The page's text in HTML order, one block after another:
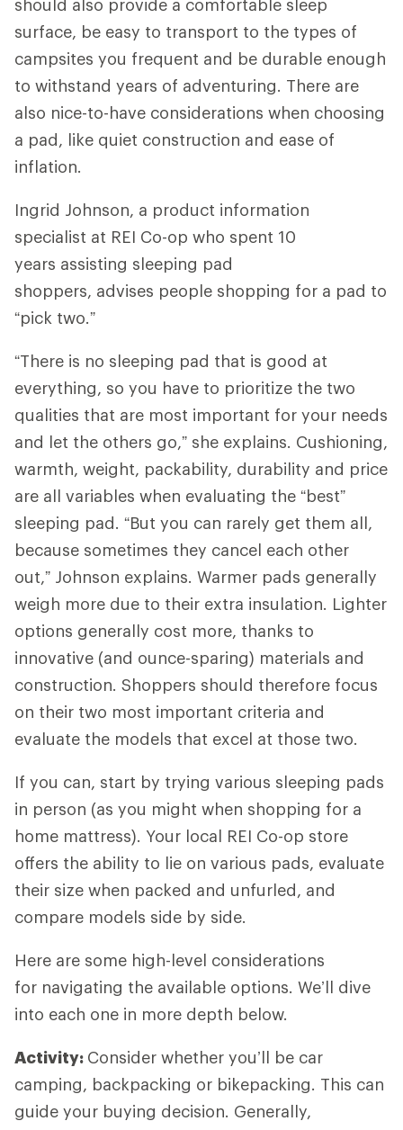
should also provide a comfortable sleep
surface, be easy to transport to the types of
campsites you frequent and be durable enough
to withstand years of adventuring. There are
also nice-to-have considerations when choosing
a pad, like quiet construction and ease of
inflation.
Ingrid Johnson, a product information
specialist at REI Co-op who spent 10
years assisting sleeping pad
shoppers, advises people shopping for a pad to
“pick two.”
“There is no sleeping pad that is good at
everything, so you have to prioritize the two
qualities that are most important for your needs
and let the others go,” she explains. Cushioning,
warmth, weight, packability, durability and price
are all variables when evaluating the “best”
sleeping pad. “But you can rarely get them all,
because sometimes they cancel each other
out,” Johnson explains. Warmer pads generally
weigh more due to their extra insulation. Lighter
options generally cost more, thanks to
innovative (and ounce-sparing) materials and
construction. Shoppers should therefore focus
on their two most important criteria and
evaluate the models that excel at those two.
If you can, start by trying various sleeping pads
in person (as you might when shopping for a
home mattress). Your local REI Co-op store
offers the ability to lie on various pads, evaluate
their size when packed and unfurled, and
compare models side by side.
Here are some high-level considerations
for navigating the available options. We’ll dive
into each one in more depth below.
Activity: Consider whether you’ll be car
camping, backpacking or bikepacking. This can
guide your buying decision. Generally,